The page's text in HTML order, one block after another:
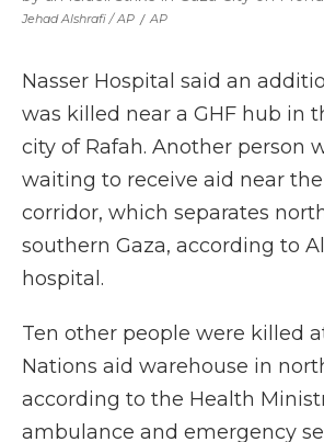
Jehad Alshrafi / AP / AP
Nasser Hospital said an
was killed near a GHF hub in
city of Rafah. Another person
waiting to receive aid near
corridor, which separates
southern Gaza, according to
hospital.
Ten other people were killed
Nations aid warehouse in
according to the Health
ambulance and emergency